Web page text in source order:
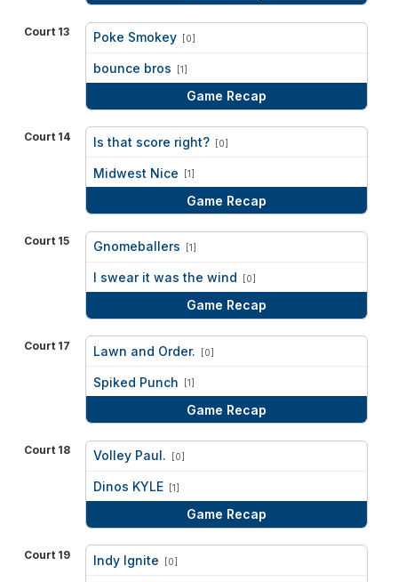
Court 13 Poke Smokey [0]
bounce bros [1]
Game Recap
Court 14 Is that score right? [0]
Midwest Nice [1]
Game Recap
Court 15 Gnomeballers [1]
I swear it was the wind [0]
Game Recap
Court 17 Lawn and Order. [0]
Spiked Punch [1]
Game Recap
Court 18 Volley Paul. [0]
Dinos KYLE [1]
Game Recap
Court 19 Indy Ignite [0]